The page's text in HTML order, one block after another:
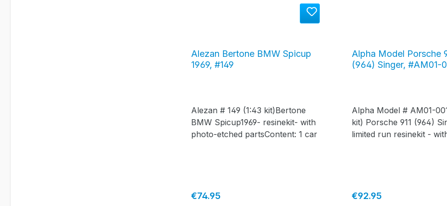
Alezan Bertone BMW Spicup
1969, #149
Alezan # 149 (1:43 kit)Bertone
BMW Spicup1969- resinekit- with
photo-etched partsContent: 1 car
Regular price:
€74.95
Alpha Model Porsche
(964) Singer, #AM01-
Alpha Model # AM01-
kit) Porsche 911 (964)
limited run resinekit -
Regular price:
€92.95